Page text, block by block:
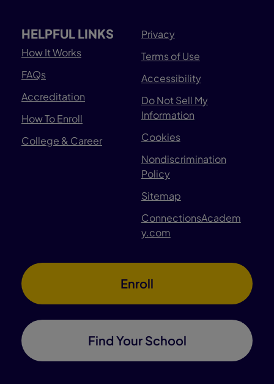
HELPFUL LINKS
How It Works
FAQs
Accreditation
How To Enroll
College & Career
Privacy
Terms of Use
Accessibility
Do Not Sell My
Information
Cookies
Nondiscrimination
Policy
Sitemap
ConnectionsAcadem
y.com
Enroll
Find Your School